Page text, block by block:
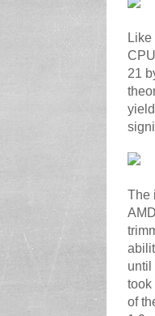
21
The
until
took
of